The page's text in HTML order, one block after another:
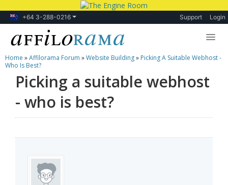
+64 3-288-0216 Support Login
Lessons
Products
Blog
Home »Affilorama Forum »Website Building» Picking A Suitable Webhost -
Who Is Best?
Picking a suitable webhost
- who is best?